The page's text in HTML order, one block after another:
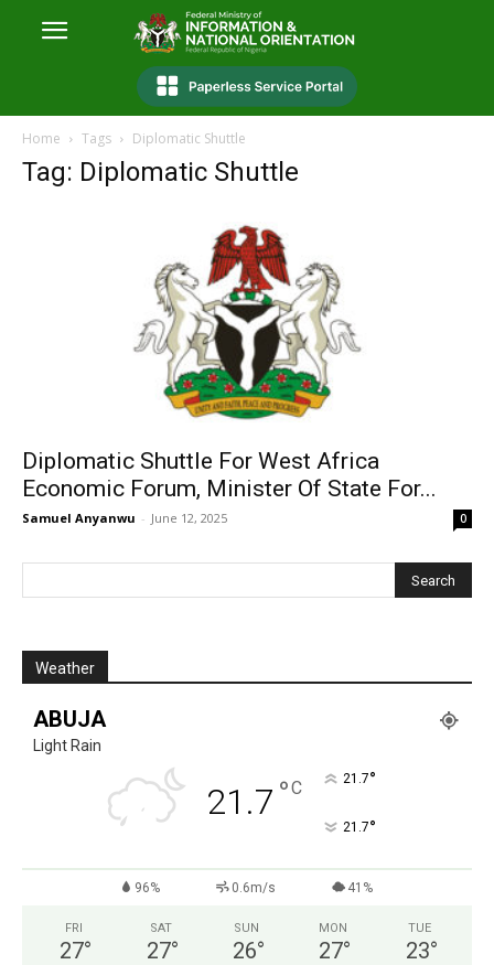
Home Tags Diplomatic Shuttle
Tag: Diplomatic Shuttle
Diplomatic Shuttle For West Africa
Economic Forum, Minister Of State For...
Samuel Anyanwu - June 12, 2025 0
Weather
ABUJA
Light Rain
21.7 °C 21.7°
21.7°
96% 0.6m/s 41%
FRI
27°
SAT
27°
SUN
26°
MON
27°
TUE
23°